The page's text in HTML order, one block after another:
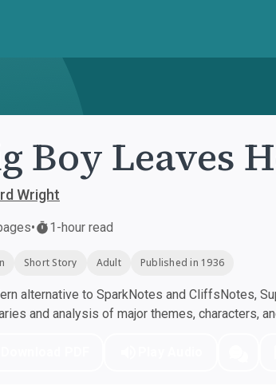
Boy Leaves
Wright
• 1-hour read
Short Story Adult Published in 1936
alternative to SparkNotes and CliffsNotes,
and analysis of major themes, characters,